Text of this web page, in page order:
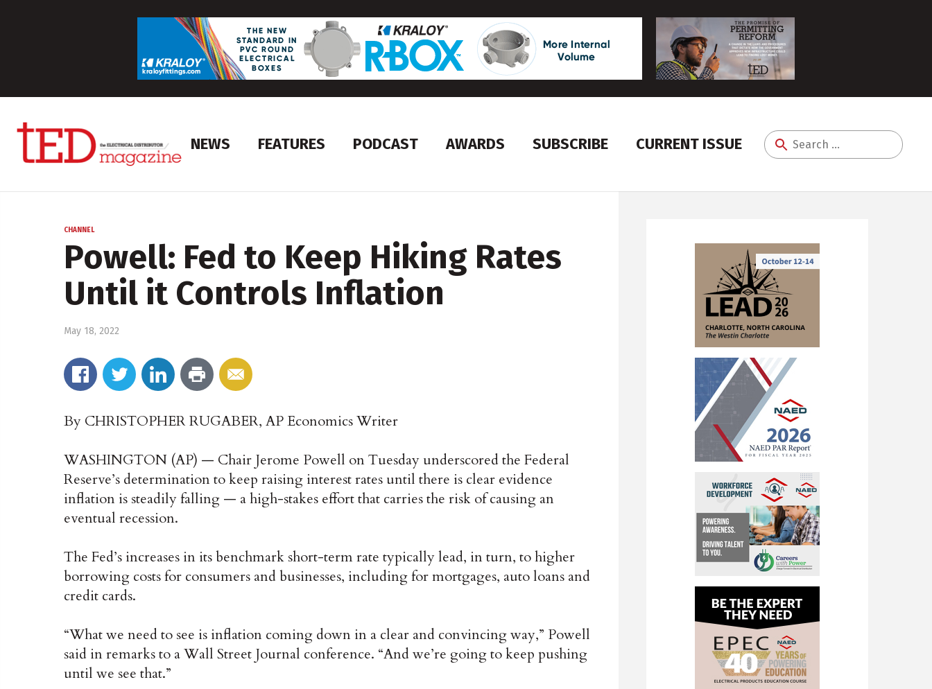
NEWS FEATURES PODCAST AWARDS SUBSCRIBE CURRENT ISSUE
Search
CHANNEL
Powell: Fed to Keep Hiking Rates
Until it Controls Inflation
May 18, 2022
By CHRISTOPHER RUGABER, AP Economics Writer
WASHINGTON (AP) — Chair Jerome Powell on Tuesday underscored the Federal
Reserve’s determination to keep raising interest rates until there is clear evidence
inflation is steadily falling — a high-stakes effort that carries the risk of causing an
eventual recession.
The Fed’s increases in its benchmark short-term rate typically lead, in turn, to higher
borrowing costs for consumers and businesses, including for mortgages, auto loans and
credit cards.
“What we need to see is inflation coming down in a clear and convincing way,” Powell
said in remarks to a Wall Street Journal conference. “And we’re going to keep pushing
until we see that.”